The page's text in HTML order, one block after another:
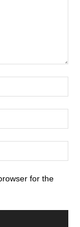
for the